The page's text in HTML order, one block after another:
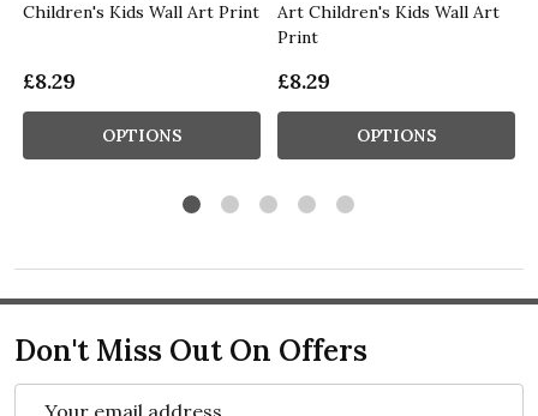
Children's Kids Wall Art Print
£8.29
OPTIONS
Art Children's Kids Wall Art
Print
£8.29
OPTIONS
Don't Miss Out On Offers